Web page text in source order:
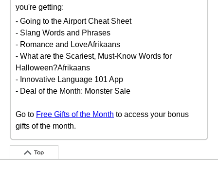
you're getting:
- Going to the Airport Cheat Sheet
- Slang Words and Phrases
- Romance and LoveAfrikaans
- What are the Scariest, Must-Know Words for
Halloween?Afrikaans
- Innovative Language 101 App
- Deal of the Month: Monster Sale
Go to Free Gifts of the Month to access your bonus
gifts of the month.
Top